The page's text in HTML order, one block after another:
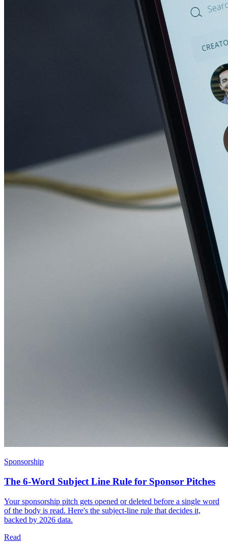
Sponsorship
The 6-Word Subject Line Rule for Sponsor Pitches
Your sponsorship pitch gets opened or deleted before a single word
of the body is read. Here's the subject-line rule that decides it,
backed by 2026 data.
Read